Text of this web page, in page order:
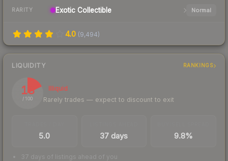
RARITY Exotic Collectible Normal
4.0 (9,494)
LIQUIDITY RANKINGS
18
/ 100
Illiquid
Rarely trades — expect to discount to exit
5.0 37 days 9.8%
37 days of listings ahead of you